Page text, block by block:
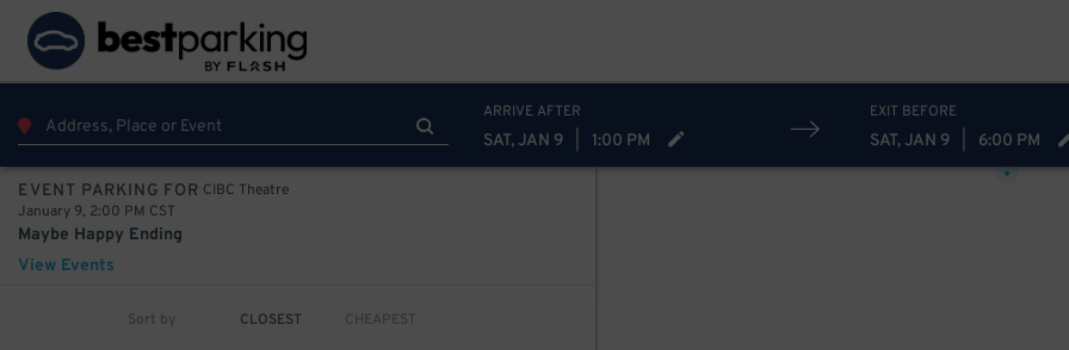
ARRIVE AFTER
SAT, JAN 9 1:00 PM
EXIT BEFORE
SAT, JAN 9 6:00 PM
EVENT PARKING FOR CIBC Theatre
January 9, 2:00 PM CST
Maybe Happy Ending
View Events
Sort by CLOSEST CHEAPEST
$17